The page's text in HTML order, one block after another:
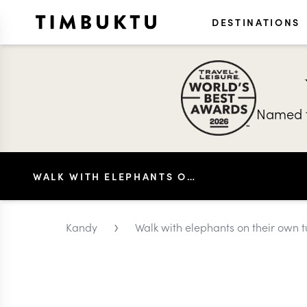
DESTINATIONS
Named
WALK WITH ELEPHANTS ON THEIR OWN TURF IN KANDY
Kandy › Walk with elephants on their own